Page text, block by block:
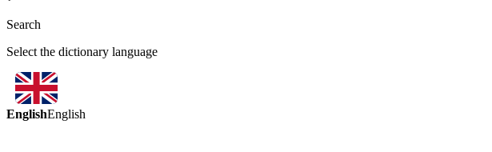
Search
Select the dictionary language
EnglishEnglish